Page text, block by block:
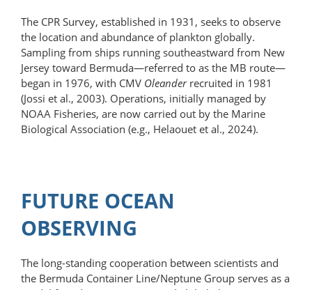
The CPR Survey, established in 1931, seeks to observe
the location and abundance of plankton globally.
Sampling from ships running southeastward from New
Jersey toward Bermuda—referred to as the MB route—
began in 1976, with CMV Oleanderrecruited in 1981
(Jossi et al., 2003). Operations, initially managed by
NOAA Fisheries, are now carried out by the Marine
Biological Association (e.g., Helaouet et al., 2024).
FUTURE OCEAN
OBSERVING
The long-standing cooperation between scientists and
the Bermuda Container Line/Neptune Group serves as a